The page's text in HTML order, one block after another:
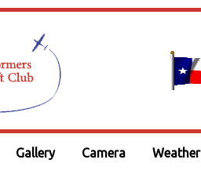
Gallery Camera Weather